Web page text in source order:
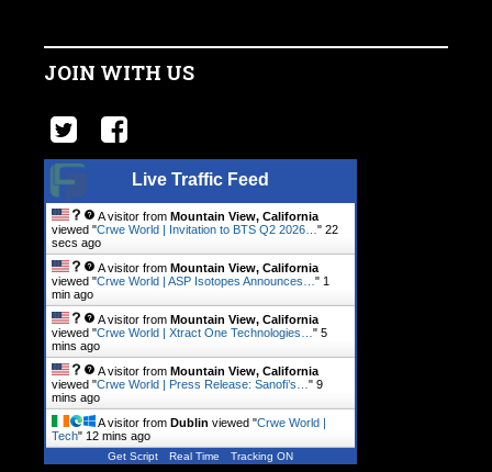
JOIN WITH US
Live Traffic Feed
A visitor from Mountain View, California
viewed "Crwe World | Invitation to BTS Q2 2026… " 22
secs ago
A visitor from Mountain View, California
viewed "Crwe World | ASP Isotopes Announces… " 1
min ago
A visitor from Mountain View, California
viewed "Crwe World | Xtract One Technologies… " 5
mins ago
A visitor from Mountain View, California
viewed "Crwe World | Press Release: Sanofi’s… " 9
mins ago
A visitor from Dublin viewed "Crwe World |
Tech" 12 mins ago
Get Script Real Time Tracking ON